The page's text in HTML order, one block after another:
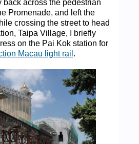
back across the pedestrian
Promenade, and left the
crossing the street to head
Taipa Village, I briefly
on the Pai Kok station for
Macau light rail .